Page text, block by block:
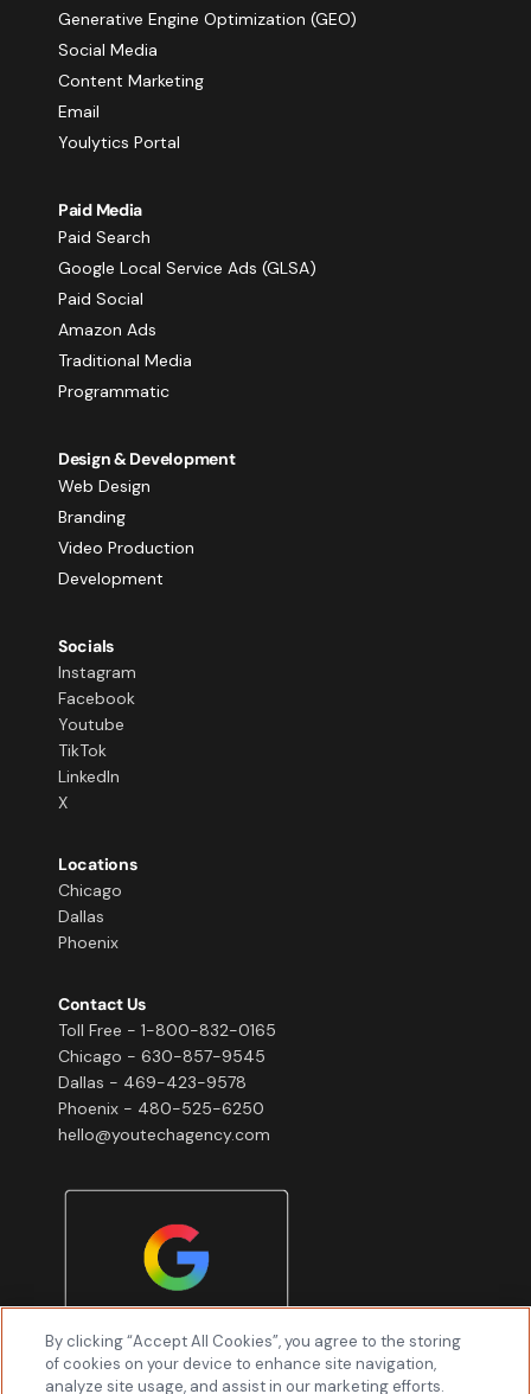
Generative Engine Optimization (GEO)
Social Media
Content Marketing
Email
Youlytics Portal
Paid Media
Paid Search
Google Local Service Ads (GLSA)
Paid Social
Amazon Ads
Traditional Media
Programmatic
Design & Development
Web Design
Branding
Video Production
Development
Socials
Instagram
Facebook
Youtube
TikTok
LinkedIn
X
Locations
Chicago
Dallas
Phoenix
Contact Us
Toll Free - 1-800-832-0165
Chicago - 630-857-9545
Dallas - 469-423-9578
Phoenix - 480-525-6250
hello@youtechagency.com
By clicking “Accept All Cookies”, you agree to the storing
of cookies on your device to enhance site navigation,
analyze site usage, and assist in our marketing efforts.